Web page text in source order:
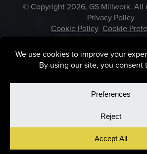
© Copyright 2026, GS Millwork. All
Privacy Policy
Cookie Policy Cookie